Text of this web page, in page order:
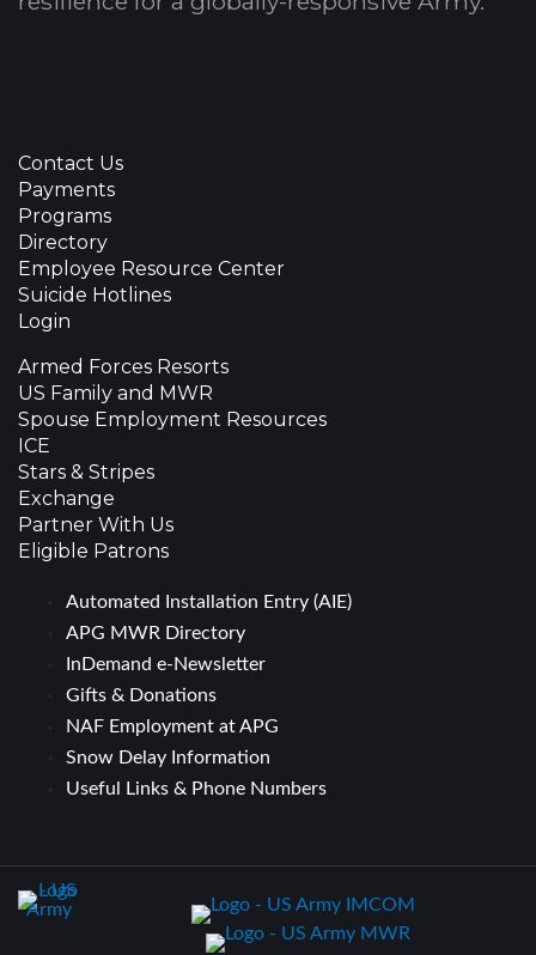
Contact Us
Payments
Programs
Directory
Employee Resource Center
Suicide Hotlines
Login
Armed Forces Resorts
US Family and MWR
Spouse Employment Resources
ICE
Stars & Stripes
Exchange
Partner With Us
Eligible Patrons
Automated Installation Entry (AIE)
APG MWR Directory
InDemand e-Newsletter
Gifts & Donations
NAF Employment at APG
Snow Delay Information
Useful Links & Phone Numbers